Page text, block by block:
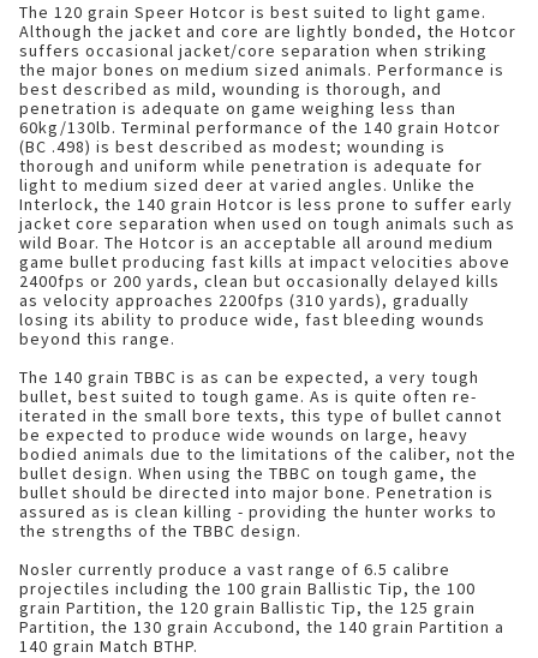
The 120 grain Speer Hotcor is best suited to light game.
Although the jacket and core are lightly bonded, the Hotcor
suffers occasional jacket/core separation when striking
the major bones on medium sized animals. Performance is
best described as mild, wounding is thorough, and
penetration is adequate on game weighing less than
60kg/130lb. Terminal performance of the 140 grain Hotcor
(BC .498) is best described as modest; wounding is
thorough and uniform while penetration is adequate for
light to medium sized deer at varied angles. Unlike the
Interlock, the 140 grain Hotcor is less prone to suffer early
jacket core separation when used on tough animals such as
wild Boar. The Hotcor is an acceptable all around medium
game bullet producing fast kills at impact velocities above
2400fps or 200 yards, clean but occasionally delayed kills
as velocity approaches 2200fps (310 yards), gradually
losing its ability to produce wide, fast bleeding wounds
beyond this range.
The 140 grain TBBC is as can be expected, a very tough
bullet, best suited to tough game. As is quite often re-
iterated in the small bore texts, this type of bullet cannot
be expected to produce wide wounds on large, heavy
bodied animals due to the limitations of the caliber, not the
bullet design. When using the TBBC on tough game, the
bullet should be directed into major bone. Penetration is
assured as is clean killing - providing the hunter works to
the strengths of the TBBC design.
Nosler currently produce a vast range of 6.5 calibre
projectiles including the 100 grain Ballistic Tip, the 100
grain Partition, the 120 grain Ballistic Tip, the 125 grain
Partition, the 130 grain Accubond, the 140 grain Partition a
140 grain Match BTHP.